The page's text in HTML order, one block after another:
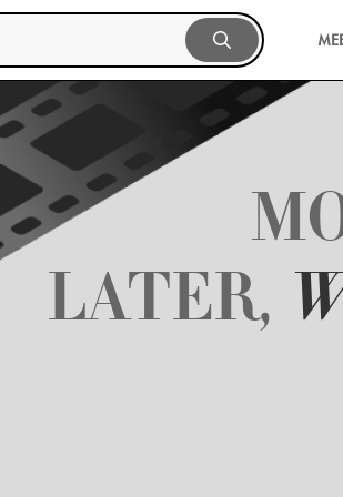
LATER,